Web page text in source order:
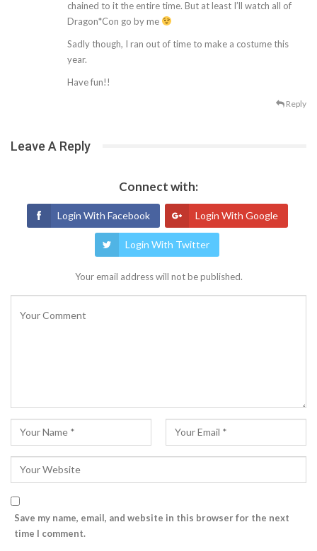
chained to it the entire time. But at least I’ll watch all of
Dragon*Con go by me
Sadly though, I ran out of time to make a costume this
year.
Have fun!!
Reply
Leave A Reply
Connect with:
Login With Facebook Login With Google
Login With Twitter
Your email address will not be published.
Save my name, email, and website in this browser for the next
time I comment.